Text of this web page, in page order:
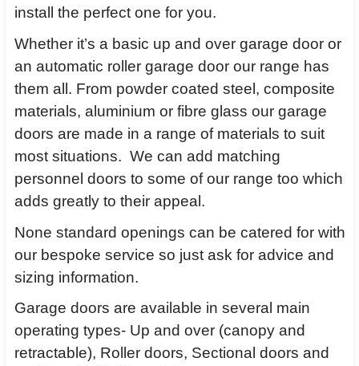
install the perfect one for you.
Whether it’s a basic up and over garage door or
an automatic roller garage door our range has
them all. From powder coated steel, composite
materials, aluminium or fibre glass our garage
doors are made in a range of materials to suit
most situations. We can add matching
personnel doors to some of our range too which
adds greatly to their appeal.
None standard openings can be catered for with
our bespoke service so just ask for advice and
sizing information.
Garage doors are available in several main
operating types- Up and over (canopy and
retractable), Roller doors, Sectional doors and